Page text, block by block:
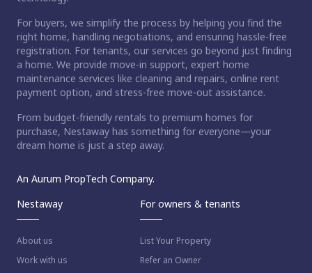
For buyers, we simplify the process by helping you find the
right home, handling negotiations, and ensuring hassle-free
registration. For tenants, our services go beyond just finding
a home. We provide move-in support, expert home
maintenance services like cleaning and repairs, online rent
payment option, and stress-free move-out assistance.
From budget-friendly rentals to premium homes for
purchase, Nestaway has something for everyone—your
dream home is just a step away.
An Aurum PropTech Company.
Nestaway
About us
Work with us
For owners & tenants
List Your Property
Refer an Owner